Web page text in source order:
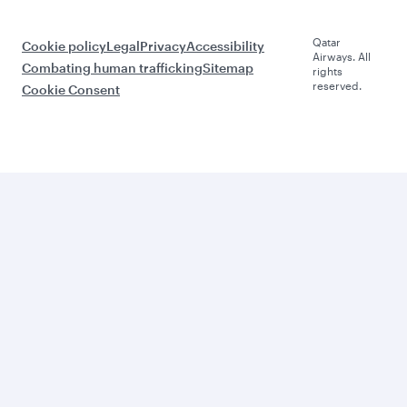
Cookie policyLegalPrivacyAccessibility
Combating human traffickingSitemap
Cookie Consent
Qatar
Airways. All
rights
reserved.